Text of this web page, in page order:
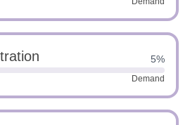
5%
Demand